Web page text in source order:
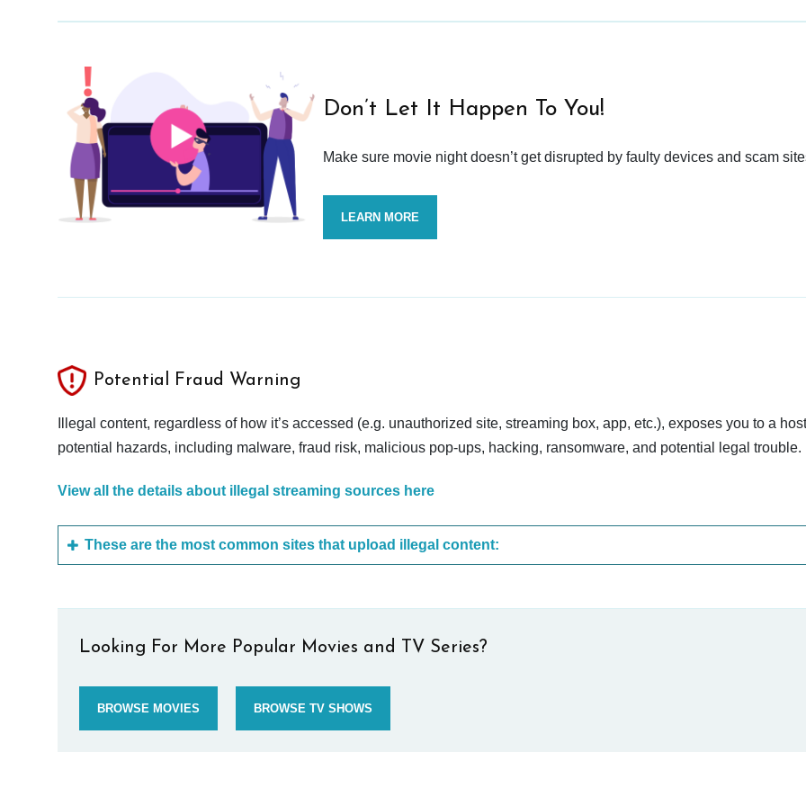
Don’t Let It Happen To You!
Make sure movie night doesn’t get disrupted by faulty devices and scam
LEARN MORE
Potential Fraud Warning
Illegal content, regardless of how it’s accessed (e.g. unauthorized site, streaming box, app, etc.), exposes you to a
potential hazards, including malware, fraud risk, malicious pop-ups, hacking, ransomware, and potential legal trouble.
View all the details about illegal streaming sources here
These are the most common sites that upload illegal content:
Looking For More Popular Movies and TV Series?
BROWSE MOVIES BROWSE TV SHOWS